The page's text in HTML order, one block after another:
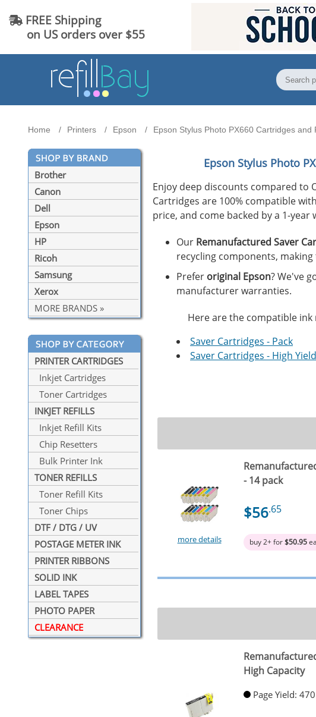
FREE Shipping
on US orders over $55
Home Printers Epson Epson Stylus Photo PX660 Cartridges and
Brother
Canon
Dell
Epson
HP
Ricoh
Samsung
Xerox
MORE BRANDS »
PRINTER CARTRIDGES
Inkjet Cartridges
Toner Cartridges
INKJET REFILLS
Inkjet Refill Kits
Chip Resetters
Bulk Printer Ink
TONER REFILLS
Toner Refill Kits
Toner Chips
DTF / DTG / UV
POSTAGE METER INK
PRINTER RIBBONS
SOLID INK
LABEL TAPES
PHOTO PAPER
CLEARANCE
Epson Stylus Photo
Enjoy deep discounts compared to
Cartridges are 100% compatible
price, and come backed by a 1-
Our Remanufactured Saver
recycling components,
Prefer original Epson? We've
manufacturer warranties.
Here are the compatible
Saver Cartridges - Pack
Saver Cartridges - High Yield
more details
- 14 pack
$56.65
buy 2+ for$50.95
High Capacity
Page Yield: